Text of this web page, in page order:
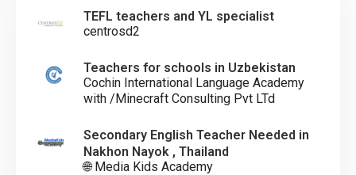
TEFL teachers and YL specialist
centrosd2
Teachers for schools in Uzbekistan
Cochin International Language Academy
with /Minecraft Consulting Pvt LTd
Secondary English Teacher Needed in
Nakhon Nayok , Thailand
🌐 Media Kids Academy